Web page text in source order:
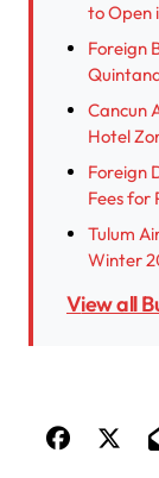
to Open
Foreign
Cancun
Hotel
Foreign
Fees for
Tulum
Winter
View all